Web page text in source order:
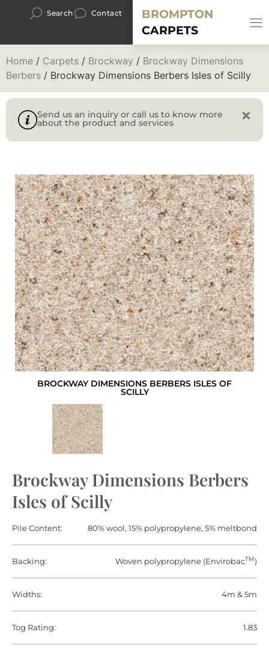
Search Contact
BROMPTON
CARPETS
Home / Carpets / Brockway / Brockway Dimensions
Berbers / Brockway Dimensions Berbers Isles of Scilly
Send us an inquiry or call us to know more
about the product and services
BROCKWAY DIMENSIONS BERBERS ISLES OF
SCILLY
Brockway Dimensions Berbers
Isles of Scilly
Pile Content: 80% wool, 15% polypropylene, 5% meltbond
Backing: Woven polypropylene (EnvirobacTM)
Widths: 4m & 5m
Tog Rating: 1.83